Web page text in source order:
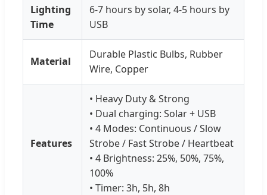
Lighting
Time
6-7 hours by solar, 4-5 hours by
USB
Material
Durable Plastic Bulbs, Rubber
Wire, Copper
Features
• Heavy Duty & Strong
• Dual charging: Solar + USB
• 4 Modes: Continuous / Slow
Strobe / Fast Strobe / Heartbeat
• 4 Brightness: 25%, 50%, 75%,
100%
• Timer: 3h, 5h, 8h